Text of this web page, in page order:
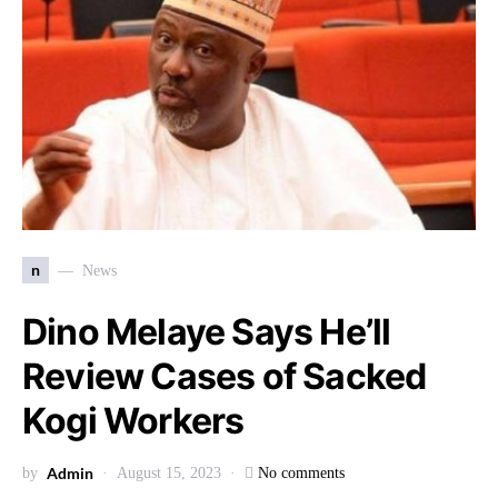
n News
Dino Melaye Says He’ll
Review Cases of Sacked
Kogi Workers
by Admin August 15, 2023 No comments